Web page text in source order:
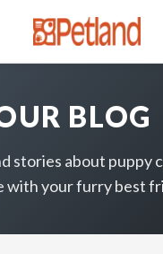
BLOG
stories about puppy
with your furry best